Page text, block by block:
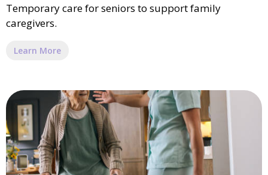
Temporary care for seniors to support family
caregivers.
Learn More